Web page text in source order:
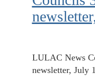
LULAC News
newsletter, July